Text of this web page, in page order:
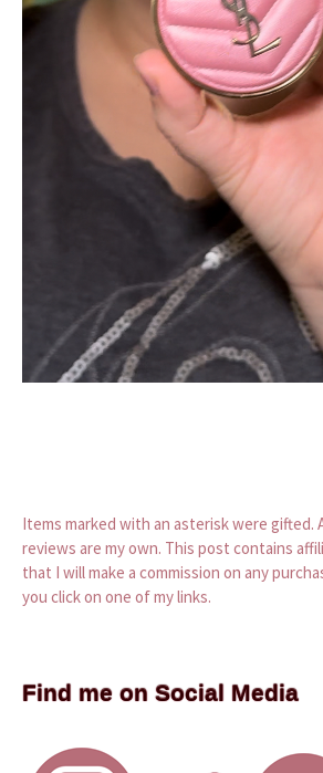
Items marked with an asterisk were gifted.
reviews are my own. This post contains
that I will make a commission on any
you click on one of my links.
Find me on Social Media